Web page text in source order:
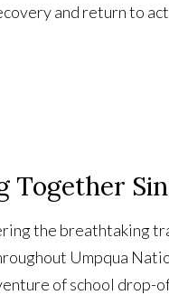
and return to
Together
the breathtaking
Umpqua
of school drop-